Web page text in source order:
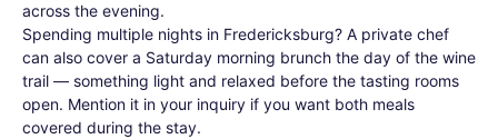
across the evening.
Spending multiple nights in Fredericksburg? A private chef
can also cover a Saturday morning brunch the day of the wine
trail — something light and relaxed before the tasting rooms
open. Mention it in your inquiry if you want both meals
covered during the stay.